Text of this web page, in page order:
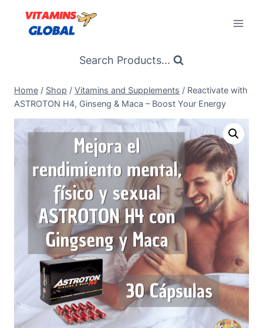
content
Search Products...
Home / Shop / Vitamins and Supplements / Reactivate with
ASTROTON H4, Ginseng & Maca – Boost Your Energy